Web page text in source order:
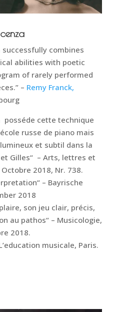
successfully combines
abilities with poetic
of rarely performed
– Remy Franck,
posséde cette technique
russe de piano mais
et subtil dans la
Gilles“ – Arts, lettres et
2018, Nr. 738.
– Bayrische
2018
son jeu clair, précis,
au pathos“ – Musicologie,
2018.
musicale, Paris.